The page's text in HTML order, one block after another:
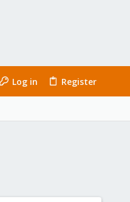
Log in Register